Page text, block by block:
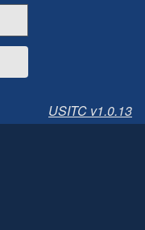
USITC v1.0.13